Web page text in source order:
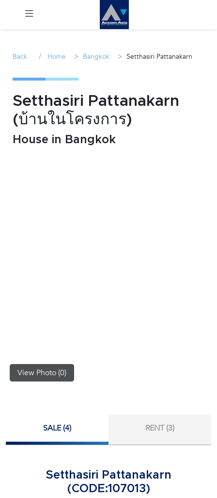
Sale
Manage
Back / Home > Bangkok > Setthasiri Pattanakarn
Setthasiri Pattanakarn
(บ้านในโครงการ)
House in Bangkok
View Photo (0)
SALE (4) RENT (3)
Setthasiri Pattanakarn
(CODE:107013)